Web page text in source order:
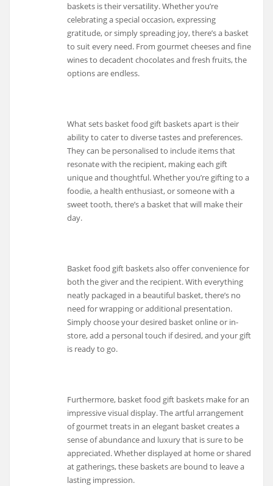
baskets is their versatility. Whether you’re
celebrating a special occasion, expressing
gratitude, or simply spreading joy, there’s a basket
to suit every need. From gourmet cheeses and fine
wines to decadent chocolates and fresh fruits, the
options are endless.
What sets basket food gift baskets apart is their
ability to cater to diverse tastes and preferences.
They can be personalised to include items that
resonate with the recipient, making each gift
unique and thoughtful. Whether you’re gifting to a
foodie, a health enthusiast, or someone with a
sweet tooth, there’s a basket that will make their
day.
Basket food gift baskets also offer convenience for
both the giver and the recipient. With everything
neatly packaged in a beautiful basket, there’s no
need for wrapping or additional presentation.
Simply choose your desired basket online or in-
store, add a personal touch if desired, and your gift
is ready to go.
Furthermore, basket food gift baskets make for an
impressive visual display. The artful arrangement
of gourmet treats in an elegant basket creates a
sense of abundance and luxury that is sure to be
appreciated. Whether displayed at home or shared
at gatherings, these baskets are bound to leave a
lasting impression.